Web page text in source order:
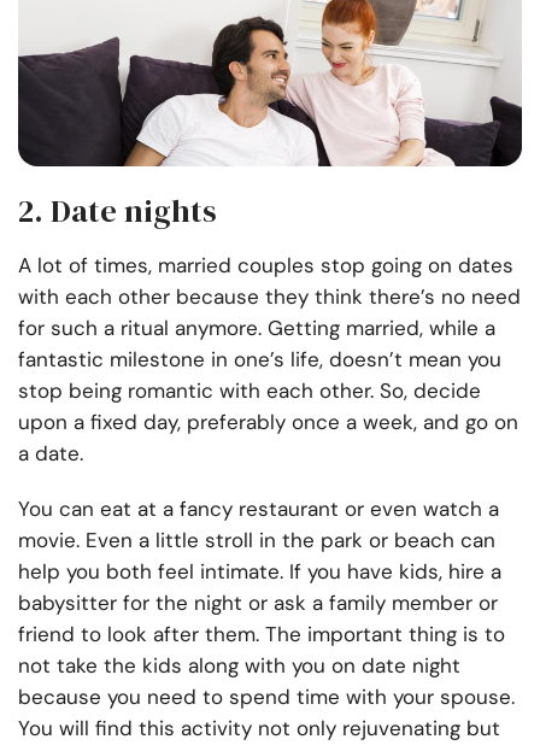
2. Date nights
A lot of times, married couples stop going on dates
with each other because they think there’s no need
for such a ritual anymore. Getting married, while a
fantastic milestone in one’s life, doesn’t mean you
stop being romantic with each other. So, decide
upon a fixed day, preferably once a week, and go on
a date.
You can eat at a fancy restaurant or even watch a
movie. Even a little stroll in the park or beach can
help you both feel intimate. If you have kids, hire a
babysitter for the night or ask a family member or
friend to look after them. The important thing is to
not take the kids along with you on date night
because you need to spend time with your spouse.
You will find this activity not only rejuvenating but